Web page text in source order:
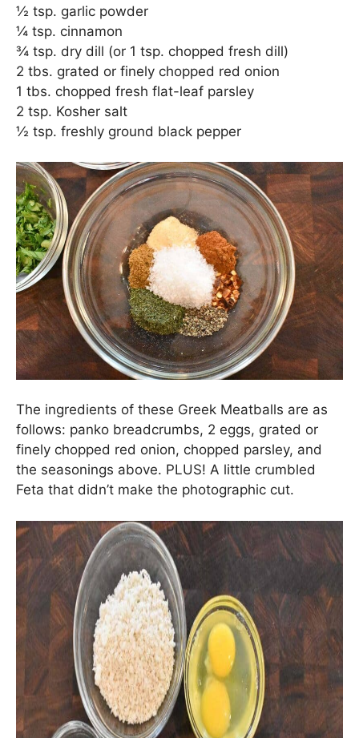
½ tsp. garlic powder
¼ tsp. cinnamon
¾ tsp. dry dill (or 1 tsp. chopped fresh dill)
2 tbs. grated or finely chopped red onion
1 tbs. chopped fresh flat-leaf parsley
2 tsp. Kosher salt
½ tsp. freshly ground black pepper
The ingredients of these Greek Meatballs are as
follows: panko breadcrumbs, 2 eggs, grated or
finely chopped red onion, chopped parsley, and
the seasonings above. PLUS! A little crumbled
Feta that didn’t make the photographic cut.